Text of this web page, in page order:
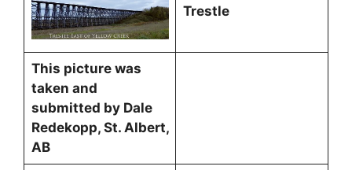
Trestle
This picture was
taken and
submitted by Dale
Redekopp, St. Albert,
AB